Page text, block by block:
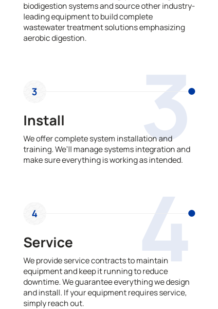
biodigestion systems and source other industry-
leading equipment to build complete
wastewater treatment solutions emphasizing
aerobic digestion.
3
3
Install
We offer complete system installation and
training. We’ll manage systems integration and
make sure everything is working as intended.
4
4
Service
We provide service contracts to maintain
equipment and keep it running to reduce
downtime. We guarantee everything we design
and install. If your equipment requires service,
simply reach out.